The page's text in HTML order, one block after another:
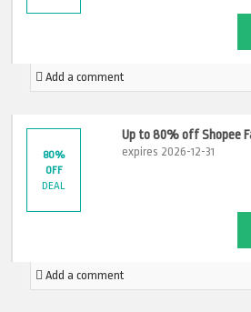
Add a comment
80%
OFF
DEAL
Up to 80% off Shopee
expires 2026-12-31
Add a comment